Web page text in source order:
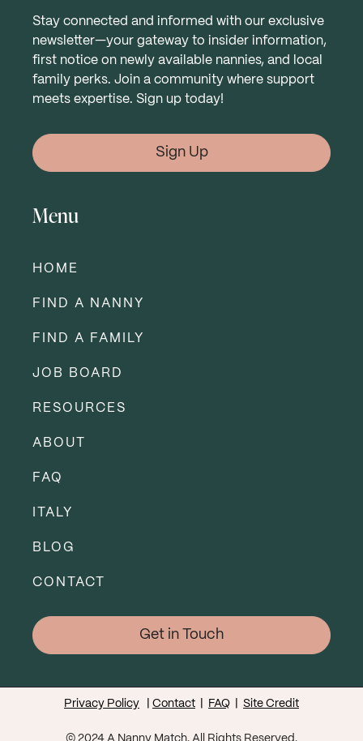
Menu
HOME
FIND A NANNY
FIND A FAMILY
JOB BOARD
RESOURCES
ABOUT
FAQ
ITALY
BLOG
CONTACT
Get in Touch
Stay connected and informed with our exclusive
newsletter—your gateway to insider information,
first notice on newly available nannies, and local
family perks. Join a community where support
meets expertise. Sign up today!
Sign Up
Privacy Policy Contact FAQ Site Credit
© 2024 A Nanny Match. All Rights Reserved.